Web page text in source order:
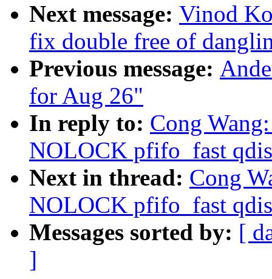
Next message: Vinod
fix double free of
Previous message:
for Aug 26"
In reply to: Cong
NOLOCK pfifo_fast
Next in thread: Cong
NOLOCK pfifo_fast
Messages sorted by: [
]